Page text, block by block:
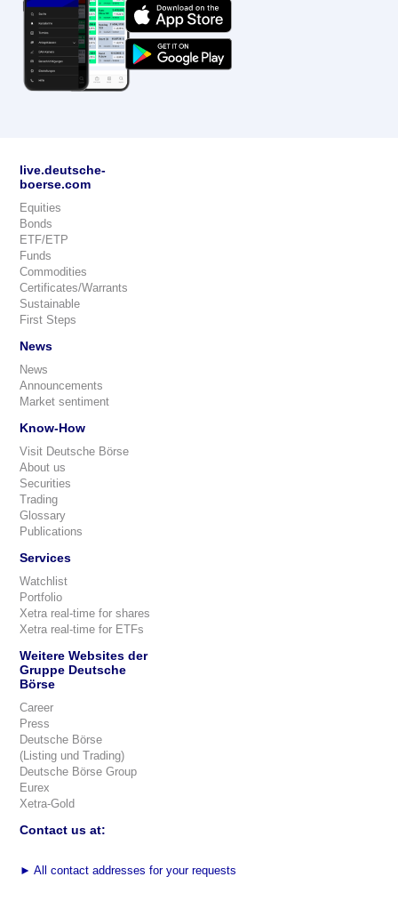
live.deutsche-
boerse.com
Equities
Bonds
ETF/ETP
Funds
Commodities
Certificates/Warrants
Sustainable
First Steps
News
News
Announcements
Market sentiment
Know-How
Visit Deutsche Börse
About us
Securities
Trading
Glossary
Publications
Services
Watchlist
Portfolio
Xetra real-time for shares
Xetra real-time for ETFs
Weitere Websites der
Gruppe Deutsche
Börse
Career
Press
Deutsche Börse
(Listing und Trading)
Deutsche Börse Group
Eurex
Xetra-Gold
Contact us at:
► All contact addresses for your requests